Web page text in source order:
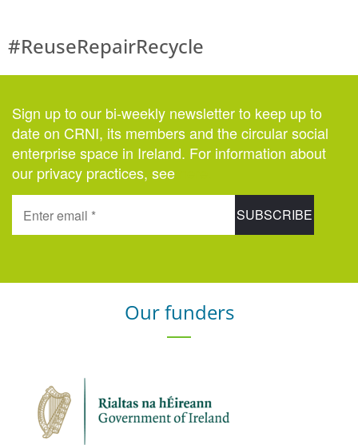
#ReuseRepairRecycle
Sign up to our bi-weekly newsletter to keep up to
date on CRNI, its members and the circular social
enterprise space in Ireland. For information about
our privacy practices, see
Our funders